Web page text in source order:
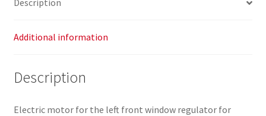
Description
Additional information
Description
Electric motor for the left front window regulator for